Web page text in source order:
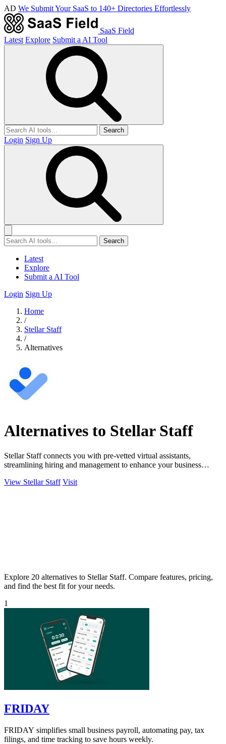
AD We Submit Your SaaS to 140+ Directories Effortlessly
SaaS Field
Latest Explore Submit a AI Tool
Search
Login Sign Up
Search
Latest
Explore
Submit a AI Tool
Login Sign Up
Home
/
Stellar Staff
/
Alternatives
Alternatives to Stellar Staff
Stellar Staff connects you with pre-vetted virtual assistants,
streamlining hiring and management to enhance your business
View Stellar Staff Visit
Explore 20 alternatives to Stellar Staff. Compare features, pricing,
and find the best fit for your needs.
1
FRIDAY
FRIDAY simplifies small business payroll, automating pay, tax
filings, and time tracking to save hours weekly.